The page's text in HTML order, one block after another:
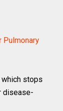
Pulmonary
stops
disease-